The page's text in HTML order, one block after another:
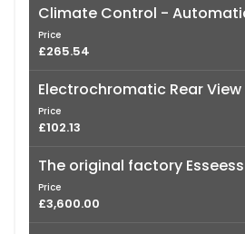
Climate Control -
Price
£265.54
Electrochromatic Rear View
Price
£102.13
The original factory
Price
£3,600.00